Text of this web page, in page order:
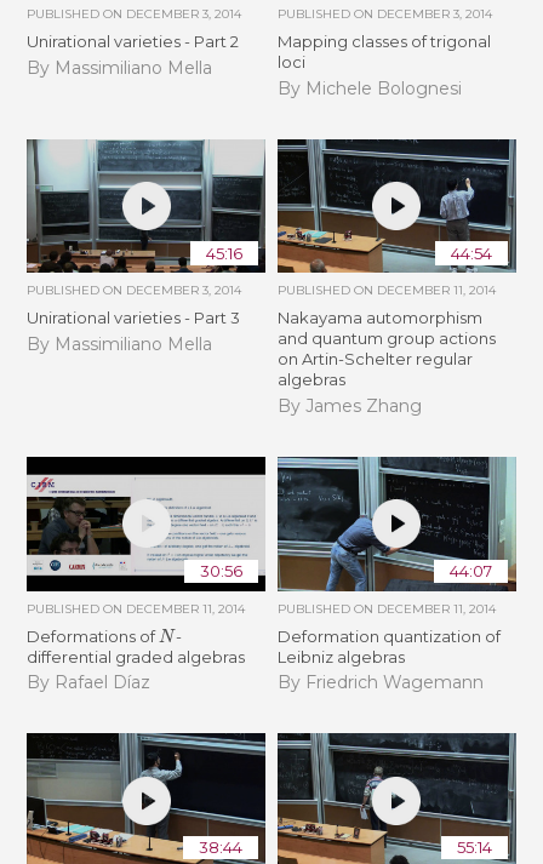
PUBLISHED ON DECEMBER 3, 2014
Unirational varieties - Part 2
By Massimiliano Mella
PUBLISHED ON DECEMBER 3, 2014
Mapping classes of trigonal
loci
By Michele Bolognesi
45:16
PUBLISHED ON DECEMBER 3, 2014
Unirational varieties - Part 3
By Massimiliano Mella
44:54
PUBLISHED ON DECEMBER 11, 2014
Nakayama automorphism
and quantum group actions
on Artin-Schelter regular
algebras
By James Zhang
30:56
PUBLISHED ON DECEMBER 11, 2014
Deformations of N-
differential graded algebras
By Rafael Díaz
44:07
PUBLISHED ON DECEMBER 11, 2014
Deformation quantization of
Leibniz algebras
By Friedrich Wagemann
38:44 55:14